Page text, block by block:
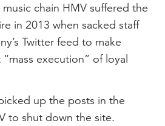
chain HMV suffered the
in 2013 when sacked staff
Twitter feed to make
execution” of loyal
up the posts in the
to shut down the site.